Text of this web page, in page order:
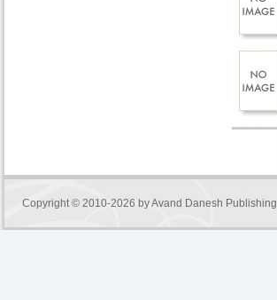
Copyright © 2010-2026 byAvand Danesh Publishing